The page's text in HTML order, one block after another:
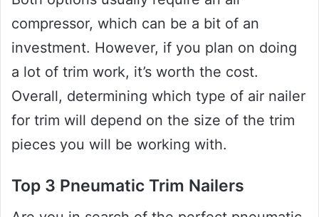
compressor, which can be a bit of an
investment. However, if you plan on doing
a lot of trim work, it’s worth the cost.
Overall, determining which type of air nailer
for trim will depend on the size of the trim
pieces you will be working with.
Top 3 Pneumatic Trim Nailers